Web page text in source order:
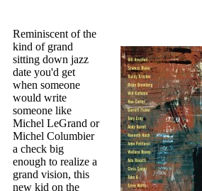
Reminiscent of the
kind of grand
sitting down jazz
date you'd get
when someone
would write
someone like
Michel LeGrand or
Michel Columbier
a check big
enough to realize a
grand vision, this
new kid on the